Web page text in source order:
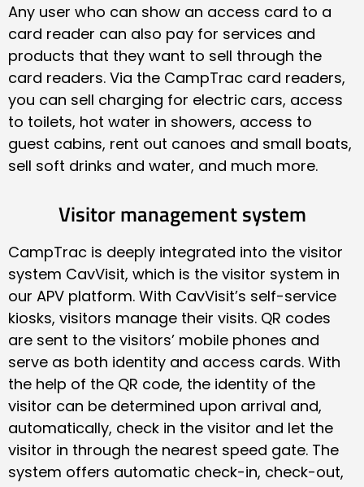
Any user who can show an access card to a
card reader can also pay for services and
products that they want to sell through the
card readers. Via the CampTrac card readers,
you can sell charging for electric cars, access
to toilets, hot water in showers, access to
guest cabins, rent out canoes and small boats,
sell soft drinks and water, and much more.
Visitor management system
CampTrac is deeply integrated into the visitor
system CavVisit, which is the visitor system in
our APV platform. With CavVisit’s self-service
kiosks, visitors manage their visits. QR codes
are sent to the visitors’ mobile phones and
serve as both identity and access cards. With
the help of the QR code, the identity of the
visitor can be determined upon arrival and,
automatically, check in the visitor and let the
visitor in through the nearest speed gate. The
system offers automatic check-in, check-out,